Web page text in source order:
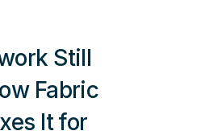
Still
Fabric
It for